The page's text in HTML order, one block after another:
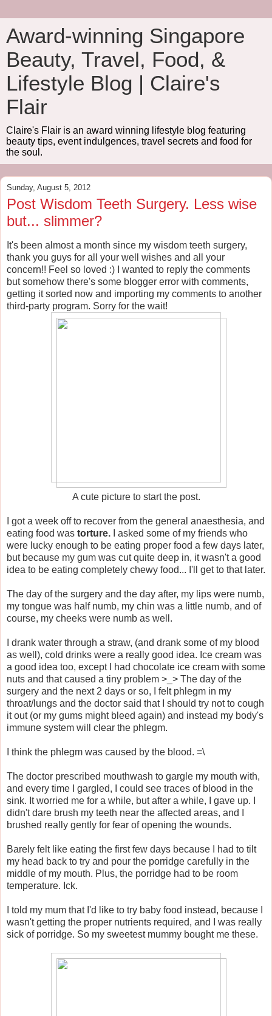
Award-winning Singapore
Beauty, Travel, Food, &
Lifestyle Blog | Claire's
Flair
Claire's Flair is an award winning lifestyle blog featuring
beauty tips, event indulgences, travel secrets and food for
the soul.
Sunday, August 5, 2012
Post Wisdom Teeth Surgery. Less wise
but... slimmer?
It's been almost a month since my wisdom teeth surgery,
thank you guys for all your well wishes and all your
concern!! Feel so loved :) I wanted to reply the comments
but somehow there's some blogger error with comments,
getting it sorted now and importing my comments to another
third-party program. Sorry for the wait!
A cute picture to start the post.
I got a week off to recover from the general anaesthesia, and
eating food was torture.
I asked some of my friends who
were lucky enough to be eating proper food a few days later,
but because my gum was cut quite deep in, it wasn't a good
idea to be eating completely chewy food... I'll get to that later.
The day of the surgery and the day after, my lips were numb,
my tongue was half numb, my chin was a little numb, and of
course, my cheeks were numb as well.
I drank water through a straw, (and drank some of my blood
as well), cold drinks were a really good idea. Ice cream was
a good idea too, except I had chocolate ice cream with some
nuts and that caused a tiny problem >_> The day of the
surgery and the next 2 days or so, I felt phlegm in my
throat/lungs and the doctor said that I should try not to cough
it out (or my gums might bleed again) and instead my body's
immune system will clear the phlegm.
I think the phlegm was caused by the blood. =\
The doctor prescribed mouthwash to gargle my mouth with,
and every time I gargled, I could see traces of blood in the
sink. It worried me for a while, but after a while, I gave up. I
didn't dare brush my teeth near the affected areas, and I
brushed really gently for fear of opening the wounds.
Barely felt like eating the first few days because I had to tilt
my head back to try and pour the porridge carefully in the
middle of my mouth. Plus, the porridge had to be room
temperature. Ick.
I told my mum that I'd like to try baby food instead, because I
wasn't getting the proper nutrients required, and I was really
sick of porridge. So my sweetest mummy bought me these.